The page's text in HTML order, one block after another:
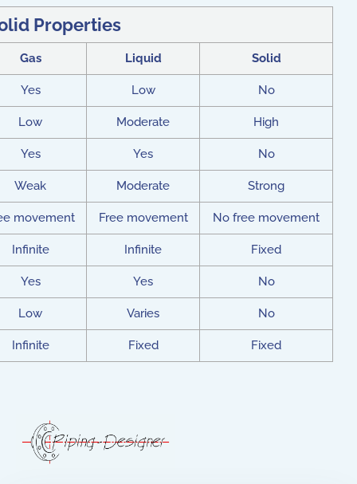
Properties
Gas Liquid Solid
Yes Low No
Low Moderate High
Yes Yes No
Weak Moderate Strong
movement Free movement No free movement
Infinite Infinite Fixed
Yes Yes No
Low Varies No
Infinite Fixed Fixed